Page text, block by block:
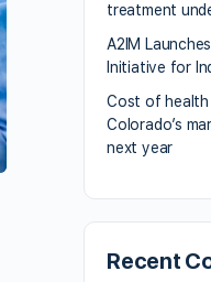
treatment
A2IM
Initiative for
Cost of health
Colorado’s
next year
Recent